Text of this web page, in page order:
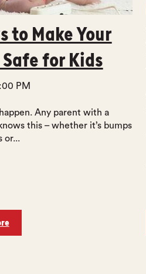
to Make Your
Safe for Kids
PM
Any parent with a
this – whether it’s bumps
or...